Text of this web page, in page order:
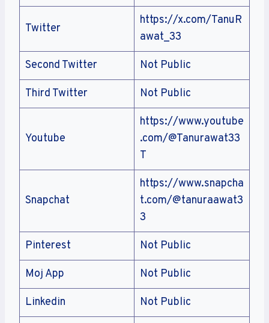
Twitter
https://x.com/TanuR
awat_33
Second Twitter Not Public
Third Twitter Not Public
Youtube
https://www.youtube
.com/@Tanurawat33
T
Snapchat
https://www.snapcha
t.com/@tanuraawat3
3
Pinterest Not Public
Moj App Not Public
Linkedin Not Public